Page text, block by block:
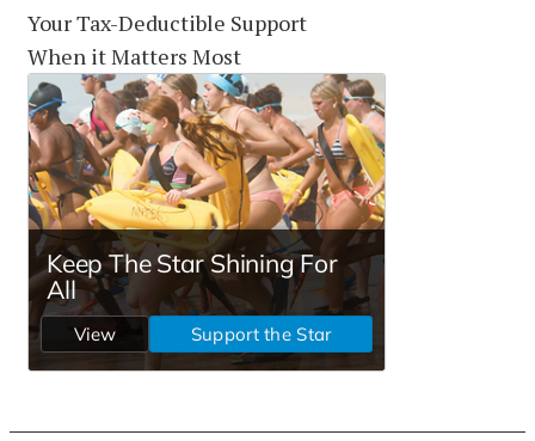
Your Tax-Deductible Support
When it Matters Most